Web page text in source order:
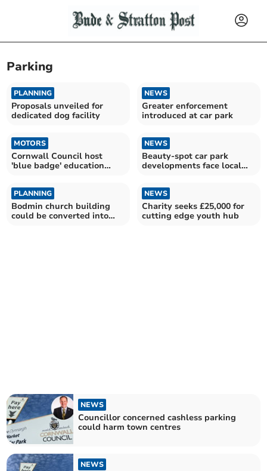
Parking
PLANNING
Proposals unveiled for
dedicated dog facility
NEWS
Greater enforcement
introduced at car park
MOTORS
Cornwall Council host
'blue badge' education
NEWS
Beauty-spot car park
developments face local
PLANNING
Bodmin church building
could be converted into
NEWS
Charity seeks £25,000 for
cutting edge youth hub
NEWS
Councillor concerned cashless parking
could harm town centres
NEWS